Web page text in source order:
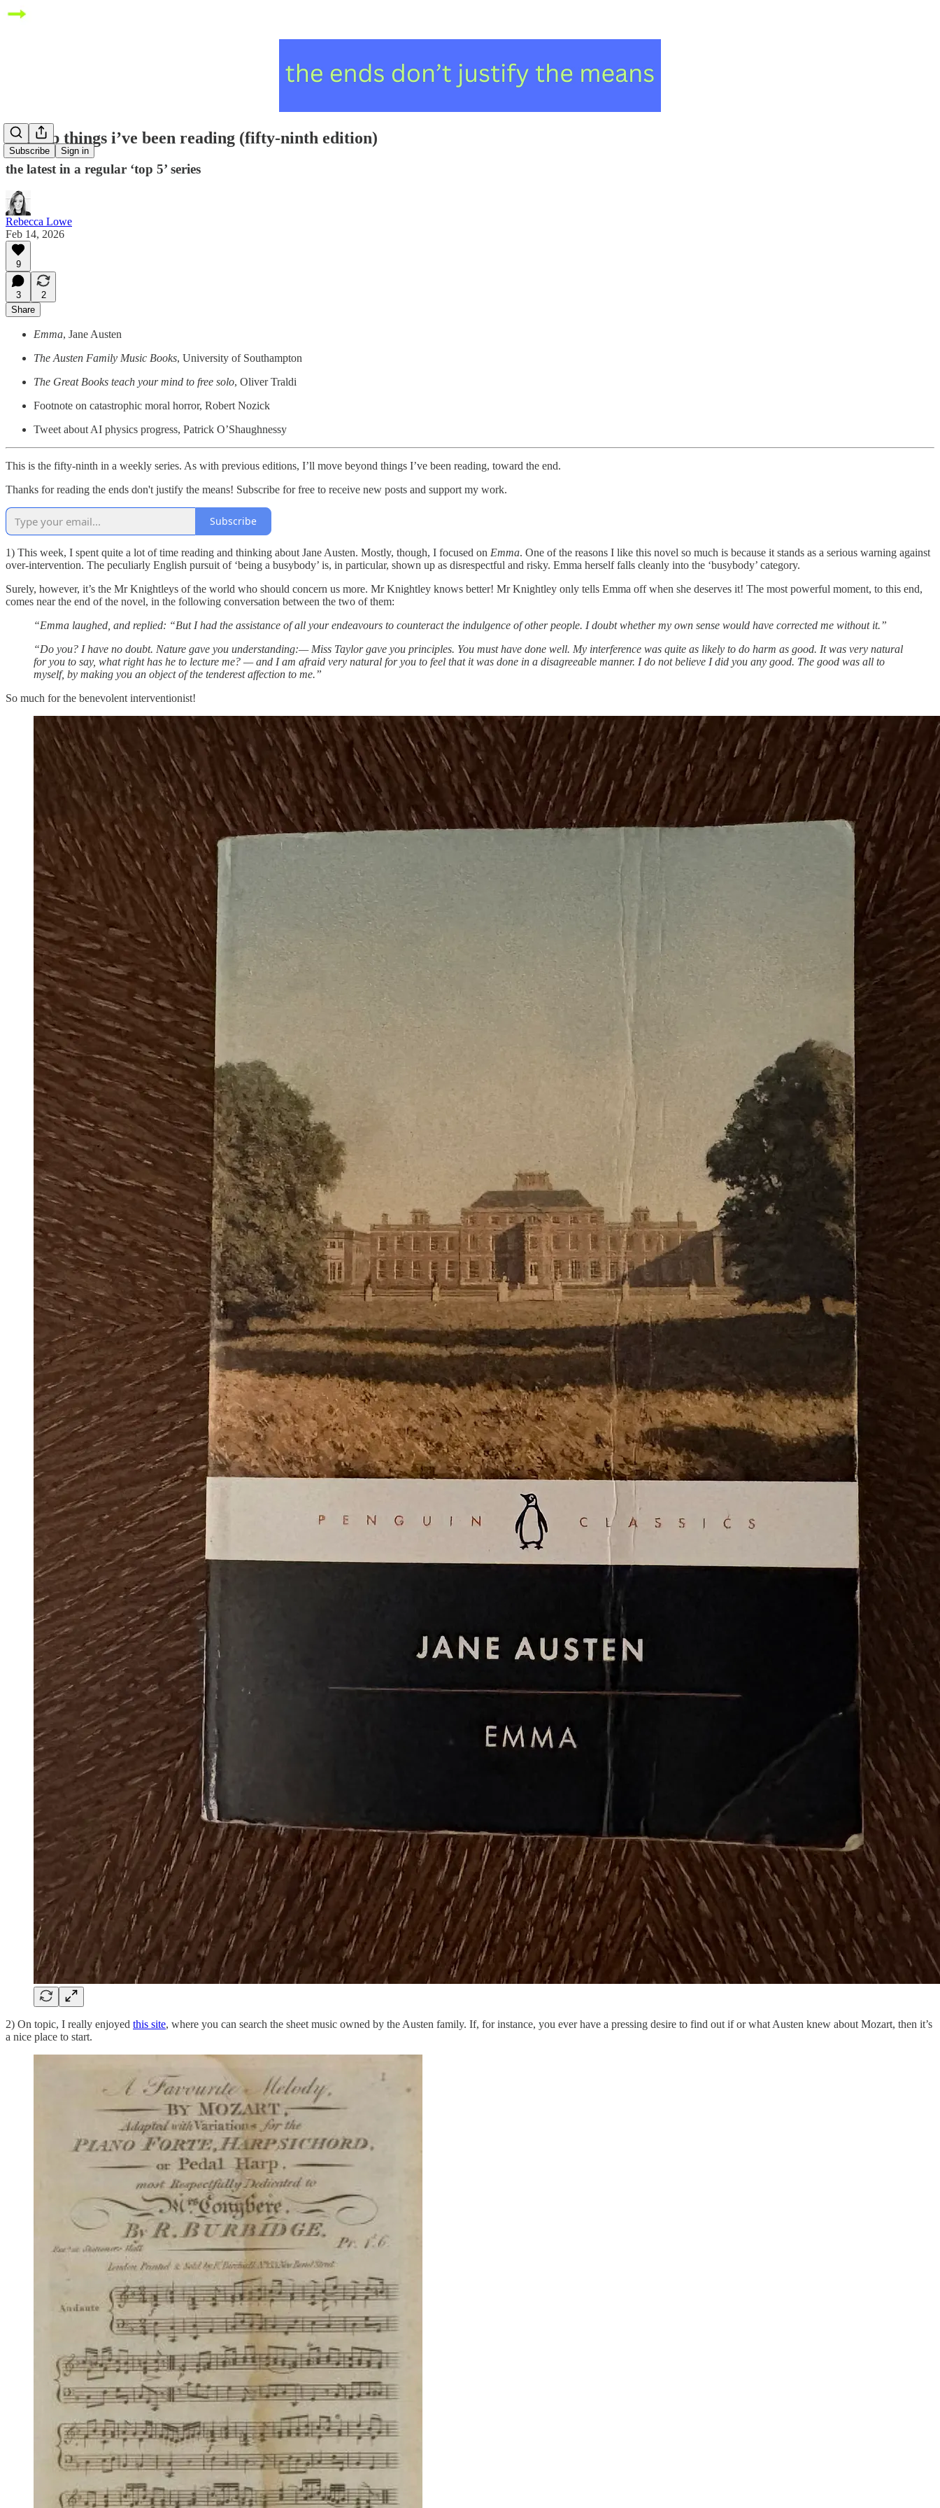
Subscribe Sign in
five top things i’ve been reading (fifty-ninth edition)
the latest in a regular ‘top 5’ series
Rebecca Lowe
Feb 14, 2026
9
3
2
Share
Emma, Jane Austen
The Austen Family Music Books, University of Southampton
The Great Books teach your mind to free solo, Oliver Traldi
Footnote on catastrophic moral horror, Robert Nozick
Tweet about AI physics progress, Patrick O’Shaughnessy
This is the fifty-ninth in a weekly series. As with previous editions, I’ll move beyond things I’ve been reading, toward the end.
Thanks for reading the ends don't justify the means! Subscribe for free to receive new posts and support my work.
Subscribe
1) This week, I spent quite a lot of time reading and thinking about Jane Austen. Mostly, though, I focused on Emma. One of the reasons I like this novel so much is because it stands as a serious warning against
over-intervention. The peculiarly English pursuit of ‘being a busybody’ is, in particular, shown up as disrespectful and risky. Emma herself falls cleanly into the ‘busybody’ category.
Surely, however, it’s the Mr Knightleys of the world who should concern us more. Mr Knightley knows better! Mr Knightley only tells Emma off when she deserves it! The most powerful moment, to this end,
comes near the end of the novel, in the following conversation between the two of them:
“Emma laughed, and replied: “But I had the assistance of all your endeavours to counteract the indulgence of other people. I doubt whether my own sense would have corrected me without it.”
“Do you? I have no doubt. Nature gave you understanding:— Miss Taylor gave you principles. You must have done well. My interference was quite as likely to do harm as good. It was very natural
for you to say, what right has he to lecture me? — and I am afraid very natural for you to feel that it was done in a disagreeable manner. I do not believe I did you any good. The good was all to
myself, by making you an object of the tenderest affection to me.”
So much for the benevolent interventionist!
2) On topic, I really enjoyed this site, where you can search the sheet music owned by the Austen family. If, for instance, you ever have a pressing desire to find out if or what Austen knew about Mozart, then it’s
a nice place to start.